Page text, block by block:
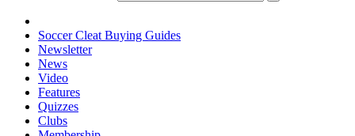
Soccer Cleat Buying Guides
Newsletter
News
Video
Features
Quizzes
Clubs